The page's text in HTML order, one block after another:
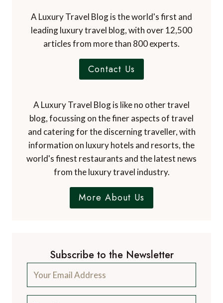
A Luxury Travel Blog is the world's first and
leading luxury travel blog, with over 12,500
articles from more than 800 experts.
Contact Us
A Luxury Travel Blog is like no other travel
blog, focussing on the finer aspects of travel
and catering for the discerning traveller, with
information on luxury hotels and resorts, the
world's finest restaurants and the latest news
from the luxury travel industry.
More About Us
Subscribe to the Newsletter